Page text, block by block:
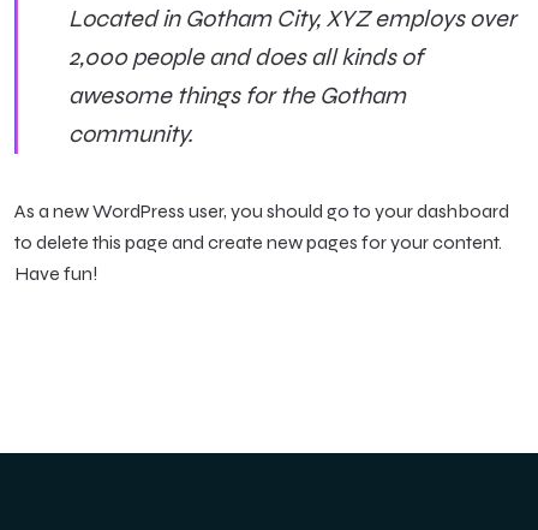
Located in Gotham City, XYZ employs over
2,000 people and does all kinds of
awesome things for the Gotham
community.
As a new WordPress user, you should go to your dashboard
to delete this page and create new pages for your content.
Have fun!